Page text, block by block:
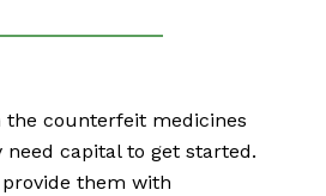
the counterfeit medicines
need capital to get started.
them with